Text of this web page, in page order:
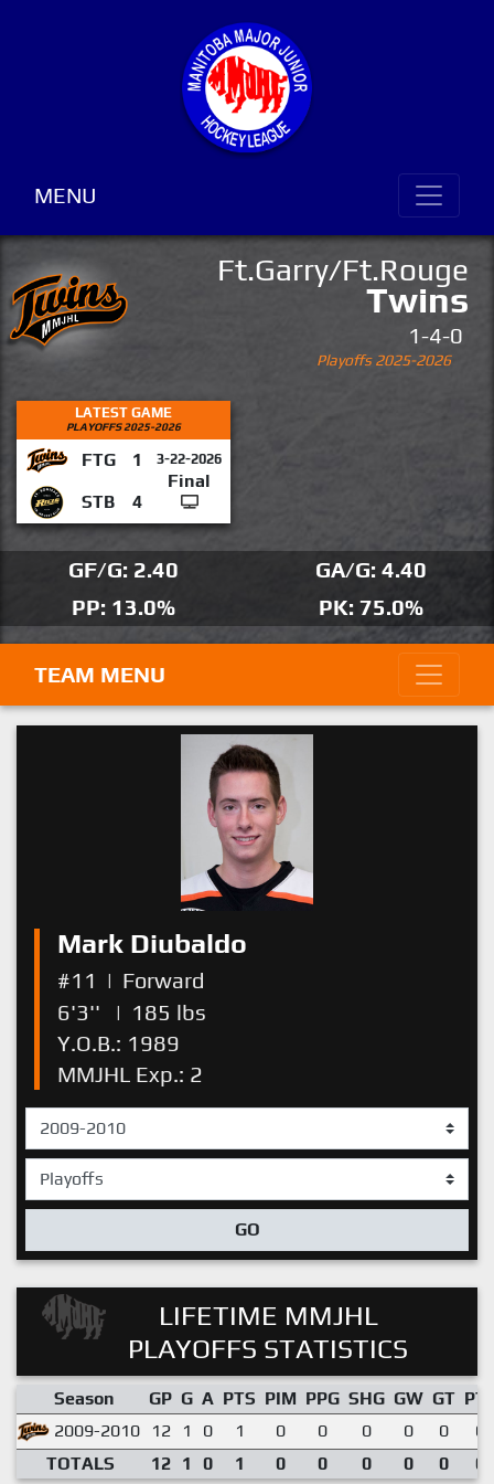
MENU
Ft.Garry/Ft.Rouge
Twins
1-4-0
Playoffs 2025-2026
LATEST GAME
PLAYOFFS 2025-2026
FTG 1 3-22-2026
Final
STB
4
GF/G: 2.40
GA/G: 4.40
PP: 13.0%
PK: 75.0%
TEAM MENU
Mark Diubaldo
#11 | Forward
6'3''
| 185 lbs
Y.O.B.: 1989
MMJHL Exp.: 2
GO
LIFETIME MMJHL
PLAYOFFS STATISTICS
Season GP G A PTS PIM PPG SHG GW GT
2009-2010
12 1 0 1 0 0 0 0 0
TOTALS
12 1 0 1 0 0 0 0 0